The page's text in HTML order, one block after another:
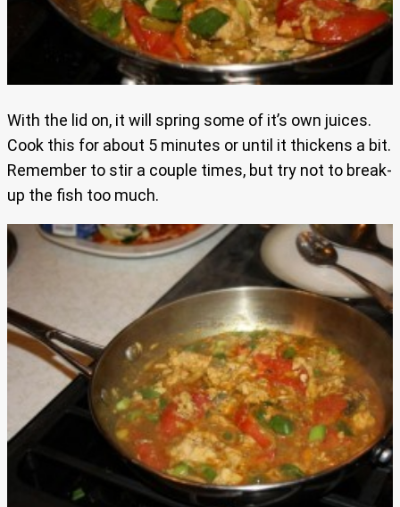
With the lid on, it will spring some of it’s own juices.
Cook this for about 5 minutes or until it thickens a bit.
Remember to stir a couple times, but try not to break-
up the fish too much.